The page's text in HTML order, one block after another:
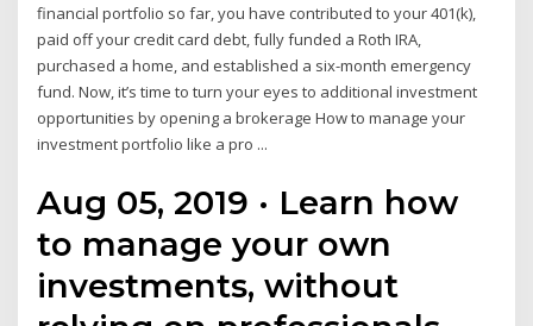
financial portfolio so far, you have contributed to your 401(k),
paid off your credit card debt, fully funded a Roth IRA,
purchased a home, and established a six-month emergency
fund. Now, it’s time to turn your eyes to additional investment
opportunities by opening a brokerage How to manage your
investment portfolio like a pro ...
Aug 05, 2019 · Learn how
to manage your own
investments, without